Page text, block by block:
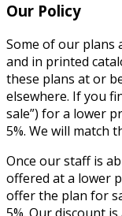
Our Policy
Some of our plans
and in printed
these plans at or
elsewhere. If you
sale”) for a lower
5%. We will match
Once our staff is
offered at a lower
offer the plan for